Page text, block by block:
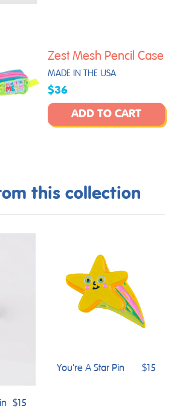
Zest Mesh Pencil Case
MADE IN THE USA
$36
ADD TO CART
this collection
$15
You're A Star Pin $15